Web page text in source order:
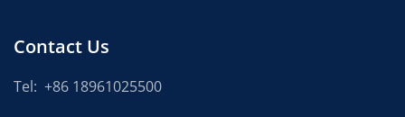
Contact Us
Tel: +86 18961025500